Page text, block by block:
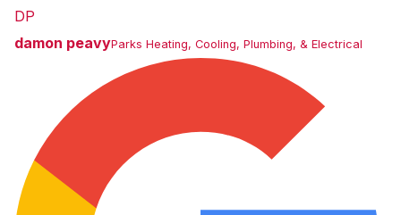
DP
damon peavyParks Heating, Cooling, Plumbing, & Electrical